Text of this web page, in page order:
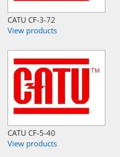
CATU CF-3-72
View products
CATU CF-5-40
View products